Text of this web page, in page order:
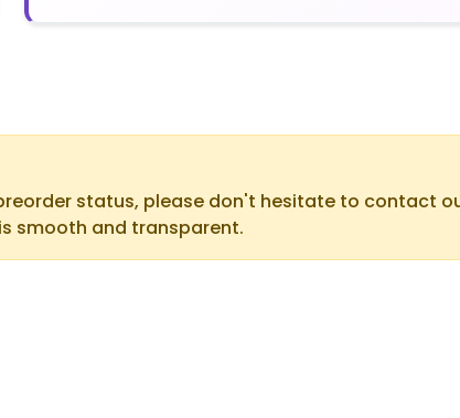
status, please don't hesitate to contact
smooth and transparent.